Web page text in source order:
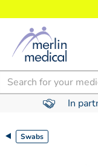
Search
In
Swabs